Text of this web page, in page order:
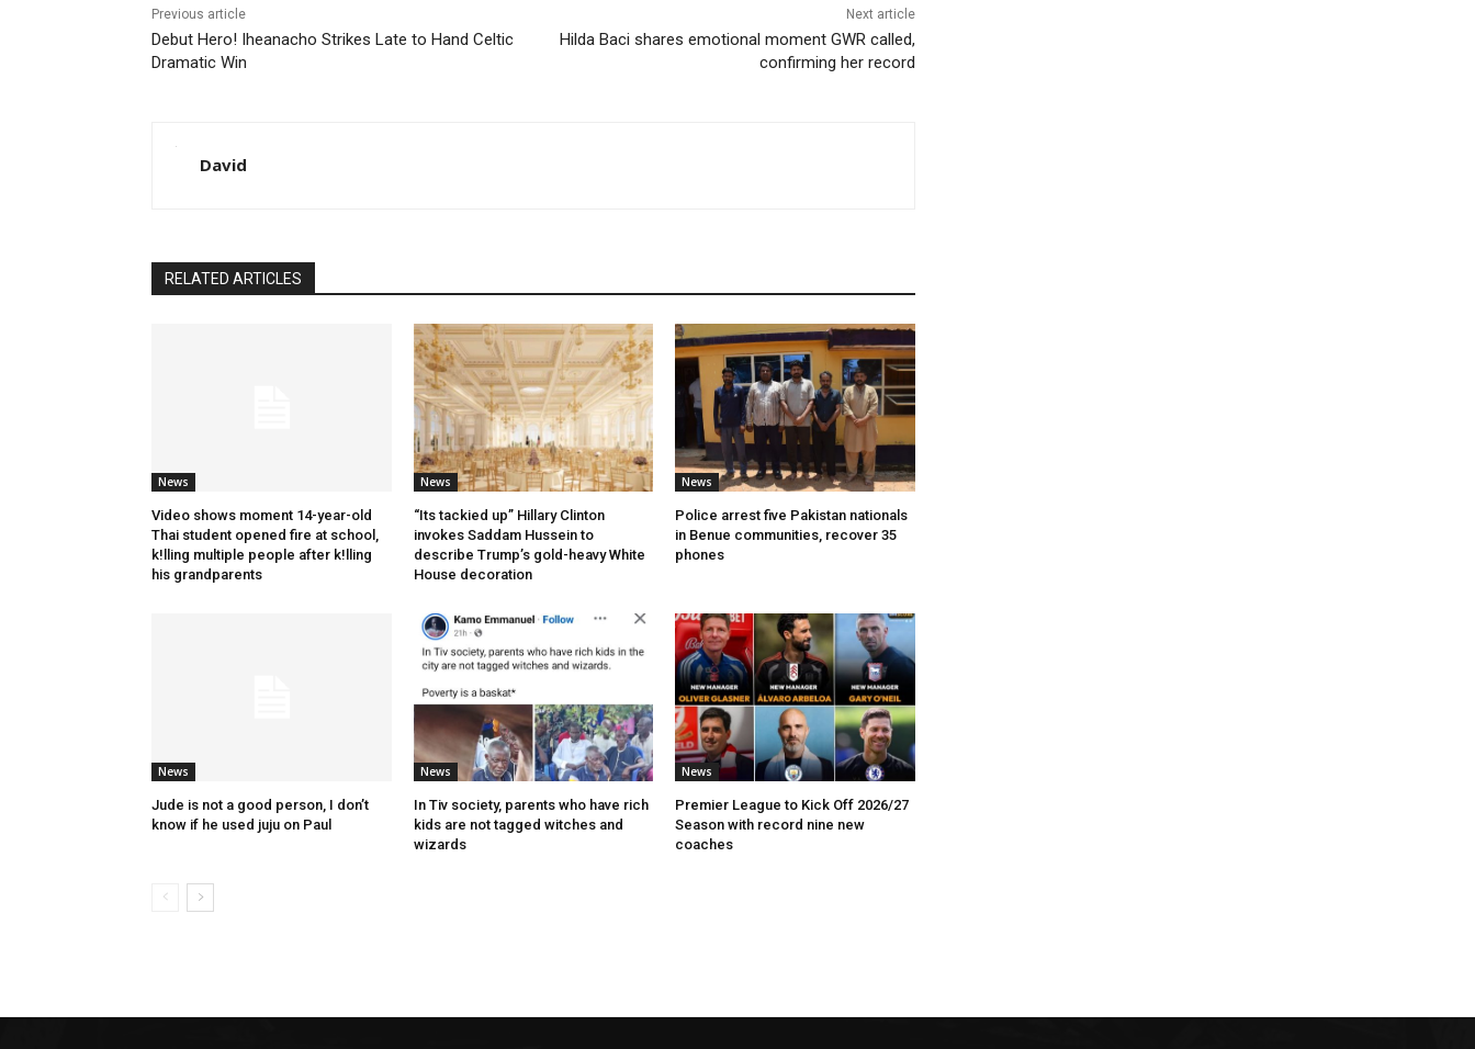
Previous article
Debut Hero! Iheanacho Strikes Late to Hand Celtic
Dramatic Win
Next article
Hilda Baci shares emotional moment GWR called,
confirming her record
David
RELATED ARTICLES
News
Video shows moment 14-year-old
Thai student opened fire at school,
k!lling multiple people after k!lling
his grandparents
News
“Its tackied up” Hillary Clinton
invokes Saddam Hussein to
describe Trump’s gold-heavy White
House decoration
News
Police arrest five Pakistan nationals
in Benue communities, recover 35
phones
News
Jude is not a good person, I don’t
know if he used juju on Paul
News
In Tiv society, parents who have rich
kids are not tagged witches and
wizards
News
Premier League to Kick Off 2026/27
Season with record nine new
coaches